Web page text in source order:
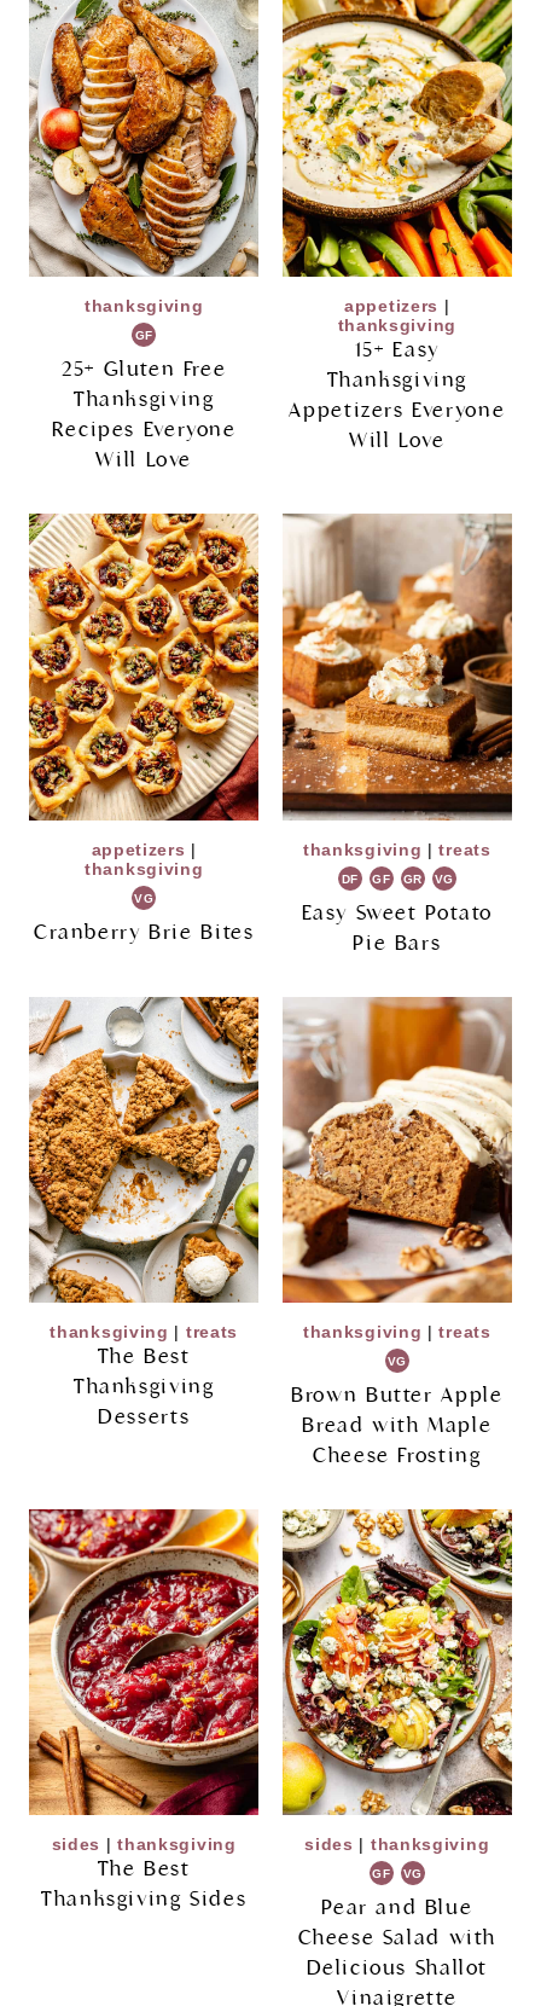
thanksgiving
GF
25+ Gluten Free
Thanksgiving
Recipes Everyone
Will Love
appetizers |
thanksgiving
15+ Easy
Thanksgiving
Appetizers Everyone
Will Love
appetizers |
thanksgiving
VG
Cranberry Brie Bites
thanksgiving |treats
DF GF GR VG
Easy Sweet Potato
Pie Bars
thanksgiving | treats
The Best
Thanksgiving
Desserts
thanksgiving |treats
VG
Brown Butter Apple
Bread with Maple
Cheese Frosting
sides |thanksgiving
The Best
Thanksgiving Sides
sides | thanksgiving
GF VG
Pear and Blue
Cheese Salad with
Delicious Shallot
Vinaigrette